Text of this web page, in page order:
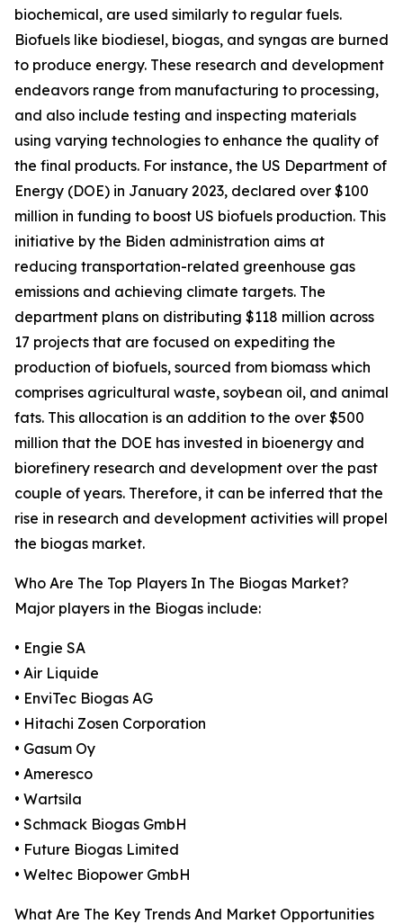
biochemical, are used similarly to regular fuels.
Biofuels like biodiesel, biogas, and syngas are burned
to produce energy. These research and development
endeavors range from manufacturing to processing,
and also include testing and inspecting materials
using varying technologies to enhance the quality of
the final products. For instance, the US Department of
Energy (DOE) in January 2023, declared over $100
million in funding to boost US biofuels production. This
initiative by the Biden administration aims at
reducing transportation-related greenhouse gas
emissions and achieving climate targets. The
department plans on distributing $118 million across
17 projects that are focused on expediting the
production of biofuels, sourced from biomass which
comprises agricultural waste, soybean oil, and animal
fats. This allocation is an addition to the over $500
million that the DOE has invested in bioenergy and
biorefinery research and development over the past
couple of years. Therefore, it can be inferred that the
rise in research and development activities will propel
the biogas market.
Who Are The Top Players In The Biogas Market?
Major players in the Biogas include:
• Engie SA
• Air Liquide
• EnviTec Biogas AG
• Hitachi Zosen Corporation
• Gasum Oy
• Ameresco
• Wartsila
• Schmack Biogas GmbH
• Future Biogas Limited
• Weltec Biopower GmbH
What Are The Key Trends And Market Opportunities